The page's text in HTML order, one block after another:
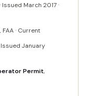
Issued March 2017 ·
, FAA · Current
Issued January
Permit,